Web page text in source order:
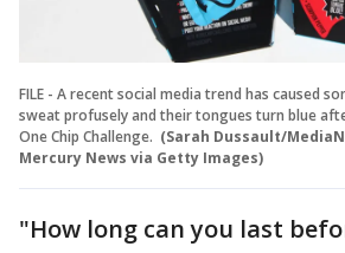
FILE - A recent social media trend has caused
sweat profusely and their tongues turn blue
One Chip Challenge. (Sarah Dussault/
Mercury News via Getty Images)
"How long can you last